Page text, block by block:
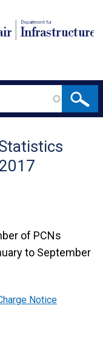
Depairtment fur
Infrastructure
of PCNs
to September
Notice